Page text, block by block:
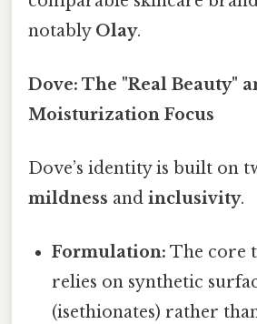
notably Olay.
Dove: The "Real Beauty"
Moisturization Focus
Dove’s identity is built on
mildness and inclusivity.
Formulation: The core
relies on synthetic
(isethionates) rather